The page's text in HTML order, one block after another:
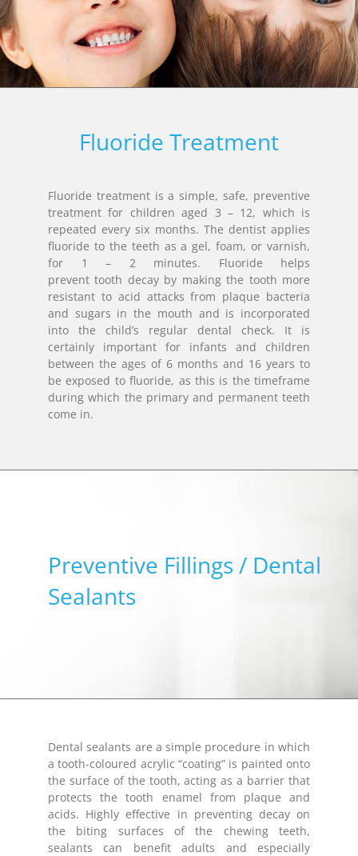
Fluoride Treatment
Fluoride treatment is a simple, safe, preventive
treatment for children aged 3 – 12, which is
repeated every six months. The dentist applies
fluoride to the teeth as a gel, foam, or varnish,
for 1 – 2 minutes. Fluoride helps
prevent tooth decay by making the tooth more
resistant to acid attacks from plaque bacteria
and sugars in the mouth and is incorporated
into the child’s regular dental check. It is
certainly important for infants and children
between the ages of 6 months and 16 years to
be exposed to fluoride, as this is the timeframe
during which the primary and permanent teeth
come in.
Preventive Fillings / Dental
Sealants
Dental sealants are a simple procedure in which
a tooth-coloured acrylic “coating” is painted onto
the surface of the tooth, acting as a barrier that
protects the tooth enamel from plaque and
acids. Highly effective in preventing decay on
the biting surfaces of the chewing teeth,
sealants can benefit adults and especially